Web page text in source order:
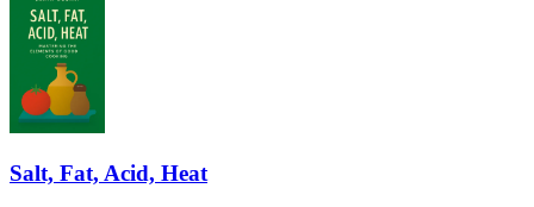
Salt, Fat, Acid, Heat